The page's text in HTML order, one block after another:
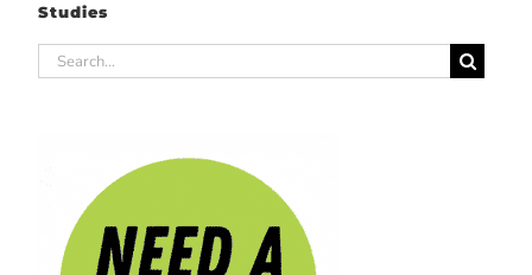
Studies
Search